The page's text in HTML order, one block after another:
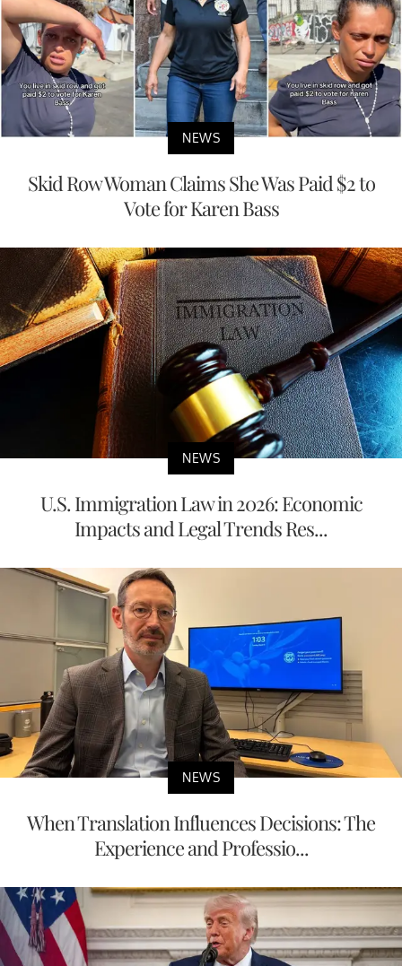
NEWS
Skid Row Woman Claims She Was Paid $2 to
Vote for Karen Bass
NEWS
U.S. Immigration Law in 2026: Economic
Impacts and Legal Trends Res...
NEWS
When Translation Influences Decisions: The
Experience and Professio...